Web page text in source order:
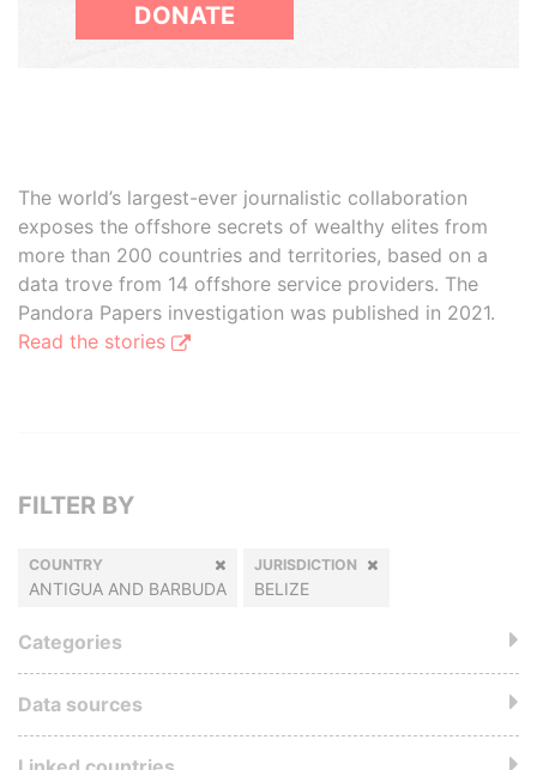
DONATE
The world’s largest-ever journalistic collaboration
exposes the offshore secrets of wealthy elites from
more than 200 countries and territories, based on a
data trove from 14 offshore service providers. The
Pandora Papers investigation was published in 2021.
Read the stories
FILTER BY
COUNTRY
ANTIGUA AND BARBUDA
JURISDICTION
BELIZE
Categories
Data sources